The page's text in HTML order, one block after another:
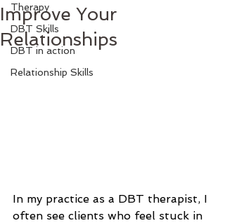
Therapy
DBT Skills
DBT in action
Relationship Skills
Improve Your
Relationships
In my practice as a DBT therapist, I
often see clients who feel stuck in